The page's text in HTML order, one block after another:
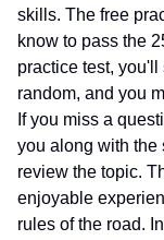
skills. The free
know to pass the
practice test,
random, and you
If you miss a
you along with the
review the topic.
enjoyable
rules of the road.